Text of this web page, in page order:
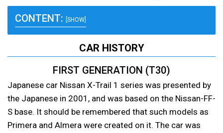
CONTENT: [SHOW]
CAR HISTORY
FIRST GENERATION (T30)
Japanese car Nissan X-Trail 1 series was presented by
the Japanese in 2001, and was based on the Nissan-FF-
S base. It should be remembered that such models as
Primera and Almera were created on it. The car was